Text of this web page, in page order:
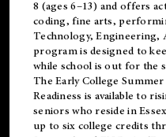
8 (ages 6–13) and offers
coding, fine arts,
Technology, Engineering,
program is designed to
while school is out for the
TheEarly College
Readiness is available to
seniors who reside in
up to six college credits